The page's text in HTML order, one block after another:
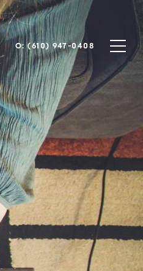
O: (610) 947-0408